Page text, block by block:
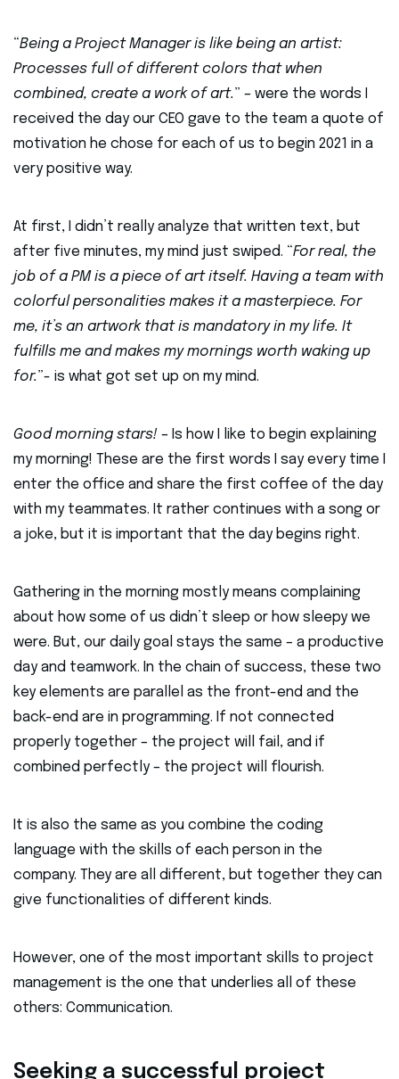
“Being a Project Manager is like being an artist:
Processes full of different colors that when
combined, create a work of art.” – were the words I
received the day our CEO gave to the team a quote of
motivation he chose for each of us to begin 2021 in a
very positive way.
At first, I didn’t really analyze that written text, but
after five minutes, my mind just swiped. “For real, the
job of a PM is a piece of art itself. Having a team with
colorful personalities makes it a masterpiece. For
me, it’s an artwork that is mandatory in my life. It
fulfills me and makes my mornings worth waking up
for.”- is what got set up on my mind.
Good morning stars! – Is how I like to begin explaining
my morning! These are the first words I say every time I
enter the office and share the first coffee of the day
with my teammates. It rather continues with a song or
a joke, but it is important that the day begins right.
Gathering in the morning mostly means complaining
about how some of us didn’t sleep or how sleepy we
were. But, our daily goal stays the same – a productive
day and teamwork. In the chain of success, these two
key elements are parallel as the front-end and the
back-end are in programming. If not connected
properly together – the project will fail, and if
combined perfectly – the project will flourish.
It is also the same as you combine the coding
language with the skills of each person in the
company. They are all different, but together they can
give functionalities of different kinds.
However, one of the most important skills to project
management is the one that underlies all of these
others: Communication.
Seeking a successful project